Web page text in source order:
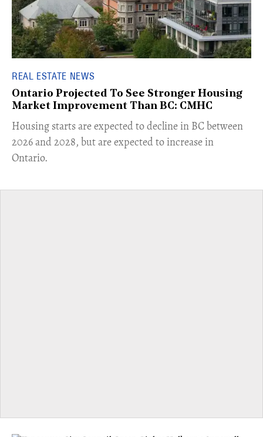
REAL ESTATE NEWS
Ontario Projected To See Stronger Housing
Market Improvement Than BC: CMHC
​Housing starts are expected to decline in BC between
2026 and 2028, but are expected to increase in
Ontario.